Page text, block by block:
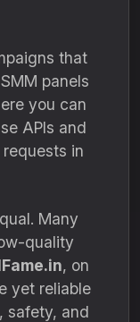
that
panels
you can
APIs and
in
Many
quality
, on
yet reliable
safety, and